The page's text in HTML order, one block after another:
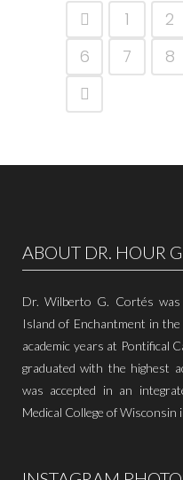
1 2
6
7 8
ABOUT DR. HOUR
Dr. Wilberto G. Cortés
Island of Enchantment in
academic years at Pontifical
graduated with the highest
was accepted in an
Medical College of Wisconsin